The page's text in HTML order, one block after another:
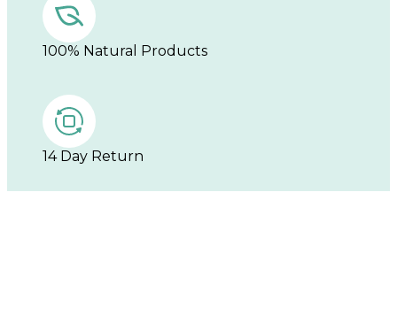
100% Natural Products
14 Day Return